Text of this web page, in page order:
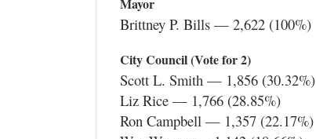
Mayor
Brittney P. Bills — 2,622 (100%)
City Council (Vote for 2)
Scott L. Smith — 1,856 (30.32%)
Liz Rice — 1,766 (28.85%)
Ron Campbell — 1,357 (22.17%)